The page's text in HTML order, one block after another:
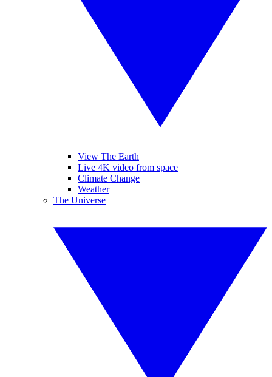
View The Earth
Live 4K video from space
Climate Change
Weather
The Universe